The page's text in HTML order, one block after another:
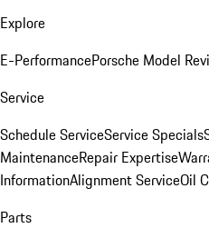
Explore
E-PerformancePorsche Model
Service
Schedule ServiceService Specials
MaintenanceRepair Expertise
InformationAlignment ServiceOil
Parts